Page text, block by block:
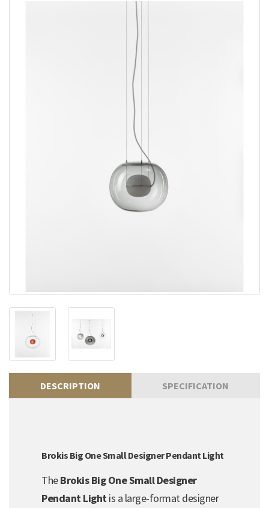
DESCRIPTION SPECIFICATION
Brokis Big One Small Designer Pendant Light
TheBrokis Big One Small Designer
Pendant Lightis a large-format designer